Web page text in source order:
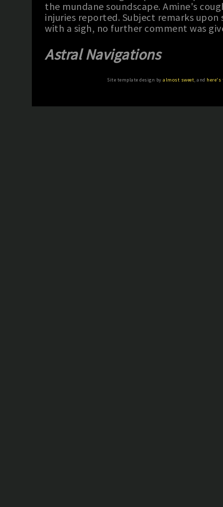
the mundane soundscape. Amine's
injuries reported. Subject remarks upon
with a sigh, no further comment was
Astral Navigations
Site template design byalmost sweet, and here's